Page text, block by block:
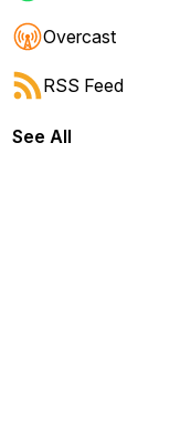
forward or backward.
Overcast
RSS Feed
See All